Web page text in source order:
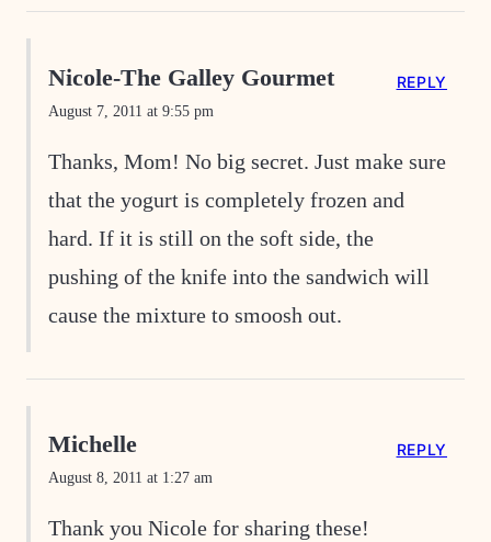
Nicole-The Galley Gourmet
August 7, 2011 at 9:55 pm
Thanks, Mom! No big secret. Just make sure
that the yogurt is completely frozen and
hard. If it is still on the soft side, the
pushing of the knife into the sandwich will
cause the mixture to smoosh out.
REPLY
Michelle
August 8, 2011 at 1:27 am
Thank you Nicole for sharing these!
REPLY